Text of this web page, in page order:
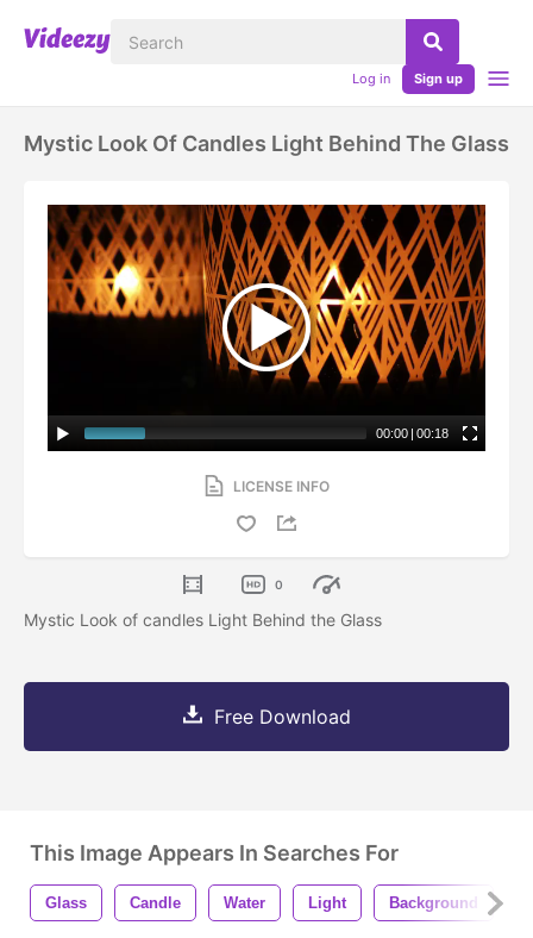
Log in Sign up
Mystic Look Of Candles Light Behind The Glass
00:00 | 00:18
LICENSE INFO
0
Mystic Look of candles Light Behind the Glass
Free Download
This Image Appears In Searches For
Glass Candle Water Light Background